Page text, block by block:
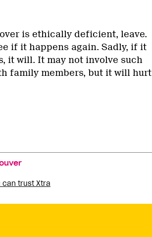
is ethically deficient, leave.
if it happens again. Sadly, if it
it will. It may not involve such
family members, but it will hurt
can trust Xtra